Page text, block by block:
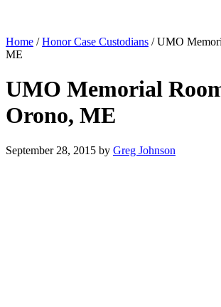
Home /Honor Case Custodians /UMO
ME
UMO Memorial
Orono, ME
September 28, 2015 by Greg Johnson